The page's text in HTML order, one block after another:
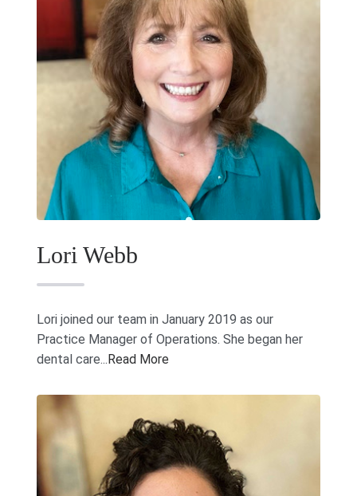
Lori Webb
Lori joined our team in January 2019 as our
Practice Manager of Operations. She began her
dental care... Read More